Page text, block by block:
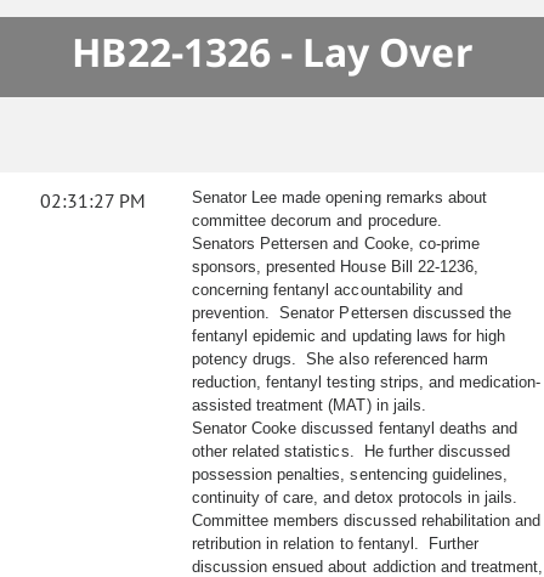
HB22-1326 - Lay Over
02:31:27 PM
Senator Lee made opening remarks about
committee decorum and procedure.
Senators Pettersen and Cooke, co-prime
sponsors, presented House Bill 22-1236,
concerning fentanyl accountability and
prevention. Senator Pettersen discussed the
fentanyl epidemic and updating laws for high
potency drugs. She also referenced harm
reduction, fentanyl testing strips, and medication-
assisted treatment (MAT) in jails.
Senator Cooke discussed fentanyl deaths and
other related statistics. He further discussed
possession penalties, sentencing guidelines,
continuity of care, and detox protocols in jails.
Committee members discussed rehabilitation and
retribution in relation to fentanyl. Further
discussion ensued about addiction and treatment,